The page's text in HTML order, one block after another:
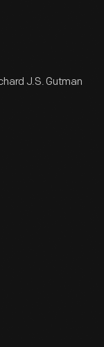
J.S. Gutman